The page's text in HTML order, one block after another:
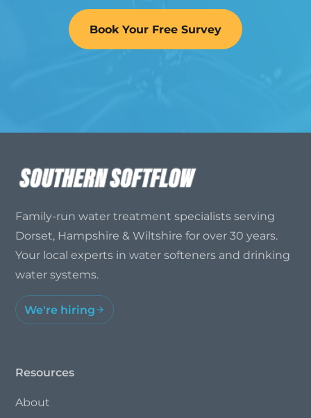
Book Your Free Survey
Family-run water treatment specialists serving
Dorset, Hampshire & Wiltshire for over 30 years.
Your local experts in water softeners and drinking
water systems.
We're hiring
Resources
About